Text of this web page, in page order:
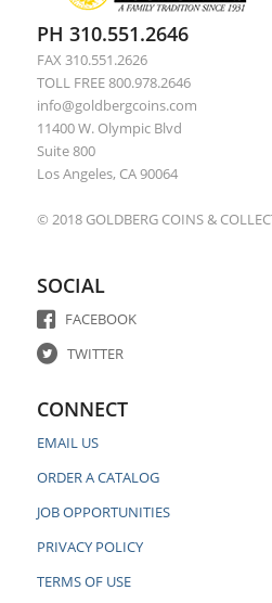
PH 310.551.2646
FAX 310.551.2626
TOLL FREE 800.978.2646
info@goldbergcoins.com
11400 W. Olympic Blvd
Suite 800
Los Angeles, CA 90064
© 2018 GOLDBERG COINS &
SOCIAL
FACEBOOK
TWITTER
CONNECT
EMAIL US
ORDER A CATALOG
JOB OPPORTUNITIES
PRIVACY POLICY
TERMS OF USE